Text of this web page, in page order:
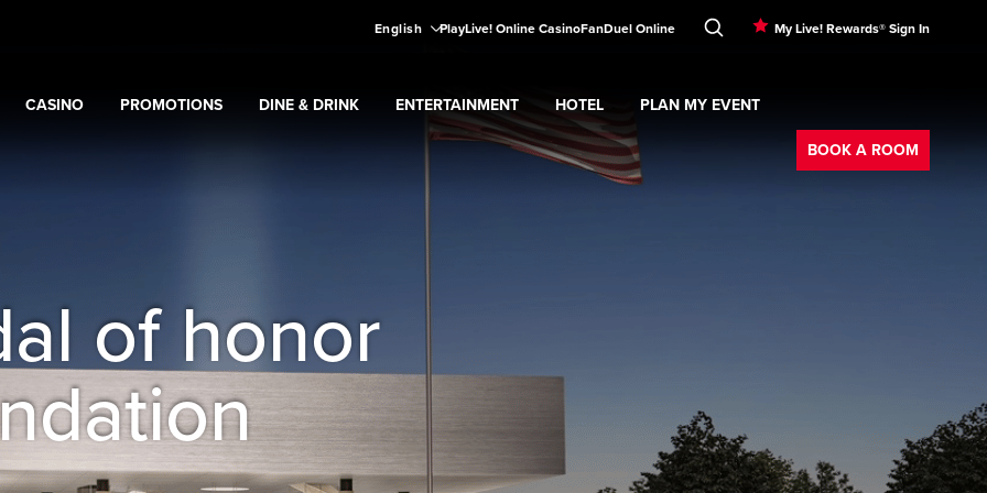
English PlayLive! Online CasinoFanDuel Online My Live! Rewards® Sign In
CASINO PROMOTIONS DINE & DRINK
DINE & DRINKsubmenu
ENTERTAINMENT
Expand ENTERTAINMENTsubmenu
HOTEL
Expand Hotel
PLAN MY EVENT
PLAN MY EVENTsubmenu
BOOK A ROOM
of honor